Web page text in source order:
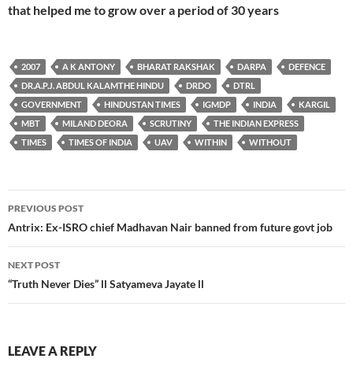
that helped me to grow over a period of 30 years
2007 A K ANTONY BHARAT RAKSHAK DARPA
DEFENCE
DR.A.P.J. ABDUL KALAMTHE HINDU
DRDO
DTRL
GOVERNMENT
HINDUSTAN TIMES IGMDP INDIA
KARGIL
MBT
MILAND DEORA SCRUTINY
THE INDIAN EXPRESS
TIMES
TIMES OF INDIA UAV WITHIN WITHOUT
Post
navigation
PREVIOUS POST
Antrix: Ex-ISRO chief Madhavan Nair banned from future govt job
NEXT POST
“Truth Never Dies” ll Satyameva Jayate ll
LEAVE A REPLY